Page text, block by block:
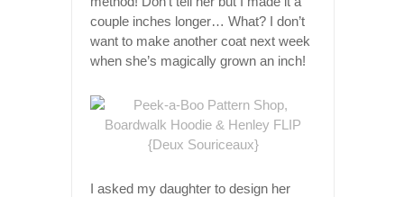
couple inches longer… What? I don’t
want to make another coat next week
when she’s magically grown an inch!
I asked my daughter to design her